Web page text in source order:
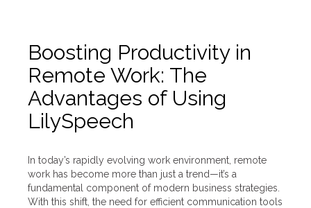
Boosting Productivity in
Remote Work: The
Advantages of Using
LilySpeech
In today’s rapidly evolving work environment, remote
work has become more than just a trend—it’s a
fundamental component of modern business strategies.
With this shift, the need for efficient communication tools